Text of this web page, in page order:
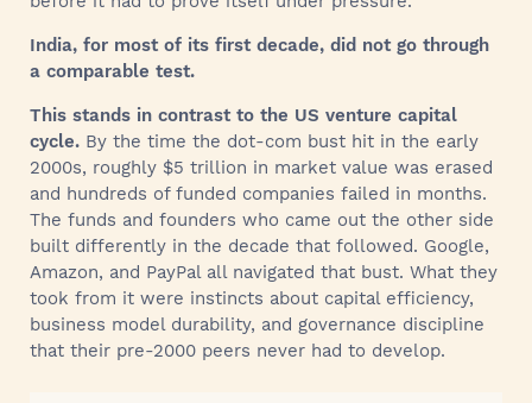
India, for most of its first decade, did not go through
a comparable test.
This stands in contrast to the US venture capital
cycle. By the time the dot-com bust hit in the early
2000s, roughly $5 trillion in market value was erased
and hundreds of funded companies failed in months.
The funds and founders who came out the other side
built differently in the decade that followed. Google,
Amazon, and PayPal all navigated that bust. What they
took from it were instincts about capital efficiency,
business model durability, and governance discipline
that their pre-2000 peers never had to develop.